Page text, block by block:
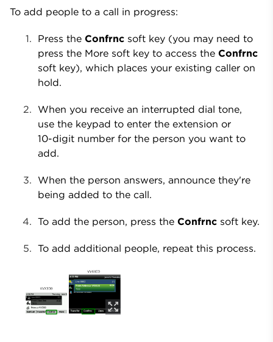
To add people to a call in progress:
Press the Confrnc soft key (you may need to
press the More soft key to access the Confrnc
soft key), which places your existing caller on
hold.
When you receive an interrupted dial tone,
use the keypad to enter the extension or
10-digit number for the person you want to
add.
When the person answers, announce they're
being added to the call.
To add the person, press the Confrnc soft key.
To add additional people, repeat this process.